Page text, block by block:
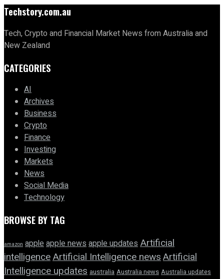
Techstory.com.au
Tech, Crypto and Financial Market News from Australia and
New Zealand
CATEGORIES
AI
Archives
Business
Crypto
Finance
Investing
Markets
News
Social Media
Technology
BROWSE BY TAG
amazon appleapple news apple updatesArtificial
intelligenceArtificial Intelligence newsArtificial
Intelligence updates australia Australia news Australia updates